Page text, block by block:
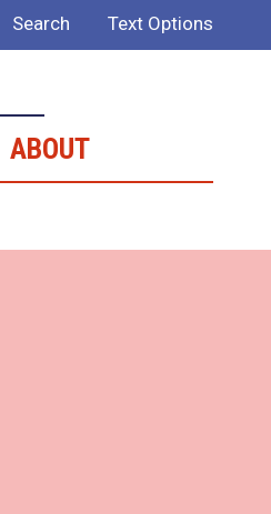
Search Text Options
ABOUT